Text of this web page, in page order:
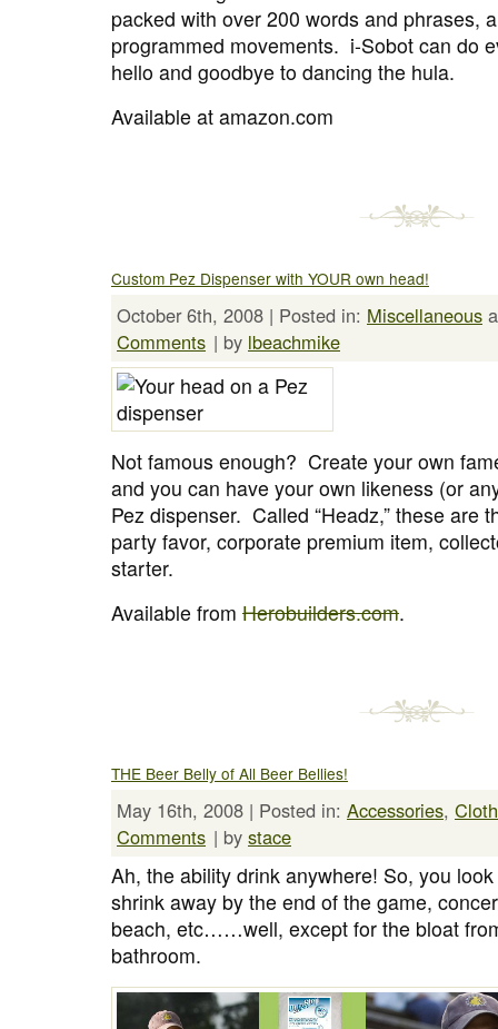
packed with over 200 words and phrases,
programmed movements. i-Sobot can do
hello and goodbye to dancing the hula.
Available at amazon.com
Custom Pez Dispenser with YOUR own head!
October 6th, 2008 | Posted in: Miscellaneous
Comments | by lbeachmike
Not famous enough? Create your own
and you can have your own likeness (or
Pez dispenser. Called “Headz,” these are
party favor, corporate premium item,
starter.
Available from Herobuilders.com.
THE Beer Belly of All Beer Bellies!
May 16th, 2008 | Posted in: Accessories,
Comments | by stace
Ah, the ability drink anywhere! So, you
shrink away by the end of the game,
beach, etc……well, except for the bloat
bathroom.